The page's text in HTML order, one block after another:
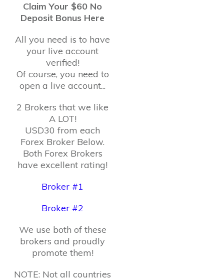
Claim Your $60 No
Deposit Bonus Here
All you need is to have
your live account
verified!
Of course, you need to
open a live account...
2 Brokers that we like
A LOT!
USD30 from each
Forex Broker Below.
Both Forex Brokers
have excellent rating!
Broker #1
Broker #2
We use both of these
brokers and proudly
promote them!
NOTE: Not all countries